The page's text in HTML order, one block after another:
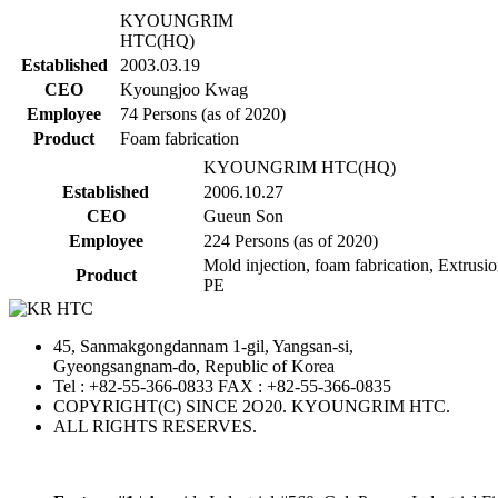
KYOUNGRIM
HTC(HQ)
Established
2003.03.19
CEO
Kyoungjoo Kwag
Employee
74 Persons (as of 2020)
Product
Foam fabrication
KYOUNGRIM HTC(HQ)
Established
2006.10.27
CEO
Gueun Son
Employee
224 Persons (as of 2020)
Product
Mold injection, foam fabrication,
PE
45, Sanmakgongdannam 1-gil, Yangsan-si,
Gyeongsangnam-do, Republic of Korea
Tel : +82-55-366-0833 FAX : +82-55-366-0835
COPYRIGHT(C) SINCE 2O20. KYOUNGRIM HTC.
ALL RIGHTS RESERVES.